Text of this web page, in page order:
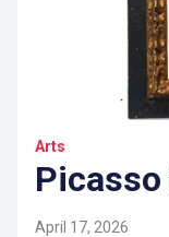
Arts
April 17, 2026